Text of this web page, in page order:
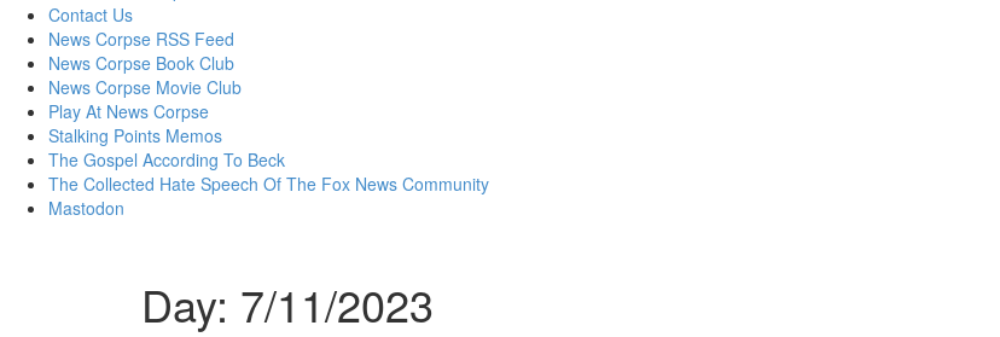
contentContact Us
News Corpse RSS Feed
News Corpse Book Club
News Corpse Movie Club
Play At News Corpse
Stalking Points Memos
The Gospel According To Beck
The Collected Hate Speech Of The Fox News Community
Mastodon
Day: 7/11/2023